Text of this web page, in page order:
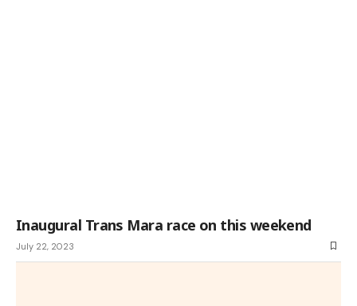
Inaugural Trans Mara race on this weekend
July 22, 2023